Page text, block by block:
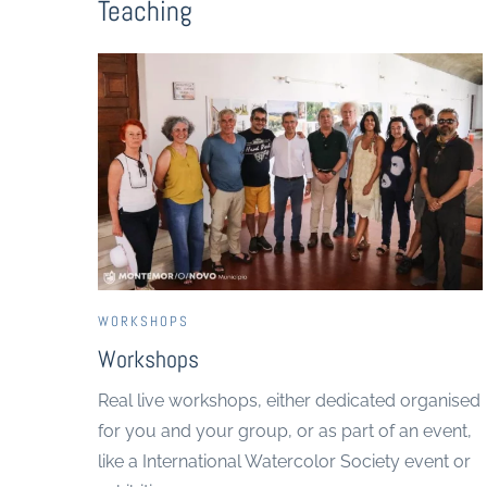
Teaching
WORKSHOPS
Workshops
Real live workshops, either dedicated organised
for you and your group, or as part of an event,
like a International Watercolor Society event or